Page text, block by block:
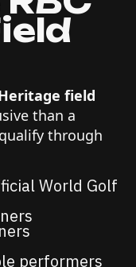
field
than a
through
World Golf
performers